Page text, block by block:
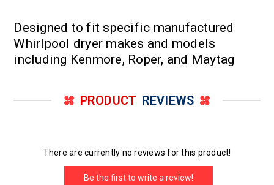
Designed to fit specific manufactured
Whirlpool dryer makes and models
including Kenmore, Roper, and Maytag
PRODUCT REVIEWS
There are currently no reviews for this product!
Be the first to write a review!